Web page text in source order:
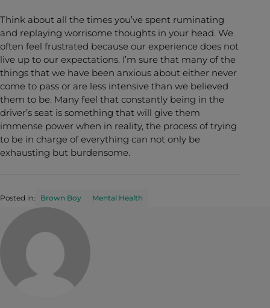
Think about all the times you’ve spent ruminating
and replaying worrisome thoughts in your head. We
often feel frustrated because our experience does not
live up to our expectations. I’m sure that many of the
things that we have been anxious about either never
come to pass or are less intensive than we believed
them to be. Many feel that constantly being in the
driver’s seat is something that will give them
immense power when in reality, the process of trying
to be in charge of everything can not only be
exhausting but burdensome.
Posted in: Brown Boy Mental Health